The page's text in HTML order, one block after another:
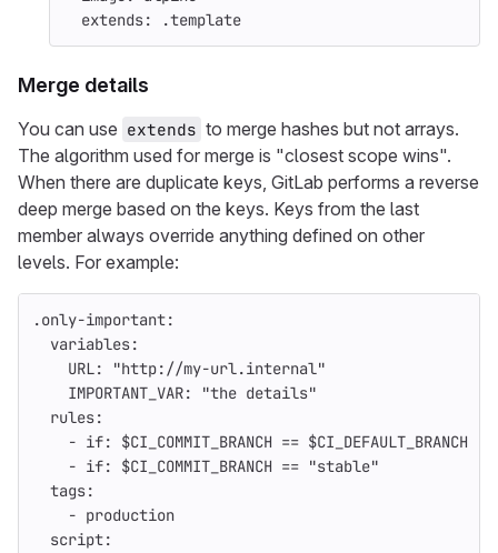
extends: .template
Merge details
You can use extends to merge hashes but not arrays.
The algorithm used for merge is "closest scope wins".
When there are duplicate keys, GitLab performs a reverse
deep merge based on the keys. Keys from the last
member always override anything defined on other
levels. For example:
.only-important:
variables:
URL: "http://my-url.internal"
IMPORTANT_VAR: "the details"
rules:
- if:
$CI_COMMIT_BRANCH == $CI_DEFAULT_BRANCH
- if:
$CI_COMMIT_BRANCH == "stable"
tags:
- production
script: